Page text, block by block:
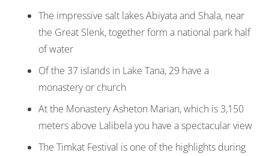
The impressive salt lakes Abiyata and Shala, near
the Great Slenk, together form a national park half
of water
Of the 37 islands in Lake Tana, 29 have a
monastery or church
At the Monastery Asheton Marian, which is 3,150
meters above Lalibela you have a spectacular view
The Timkat Festival is one of the highlights during